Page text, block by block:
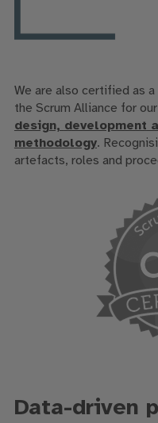
We are also certified as
the Scrum Alliance for our
design, development
methodology. R
artefacts, roles and
Data-driven